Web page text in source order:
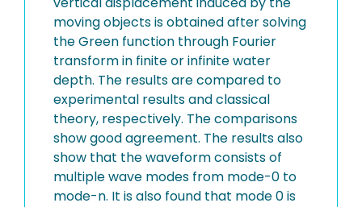
moving objects is obtained after solving
the Green function through Fourier
transform in finite or infinite water
depth. The results are compared to
experimental results and classical
theory, respectively. The comparisons
show good agreement. The results also
show that the waveform consists of
multiple wave modes from mode-0 to
mode-n. It is also found that mode 0 is